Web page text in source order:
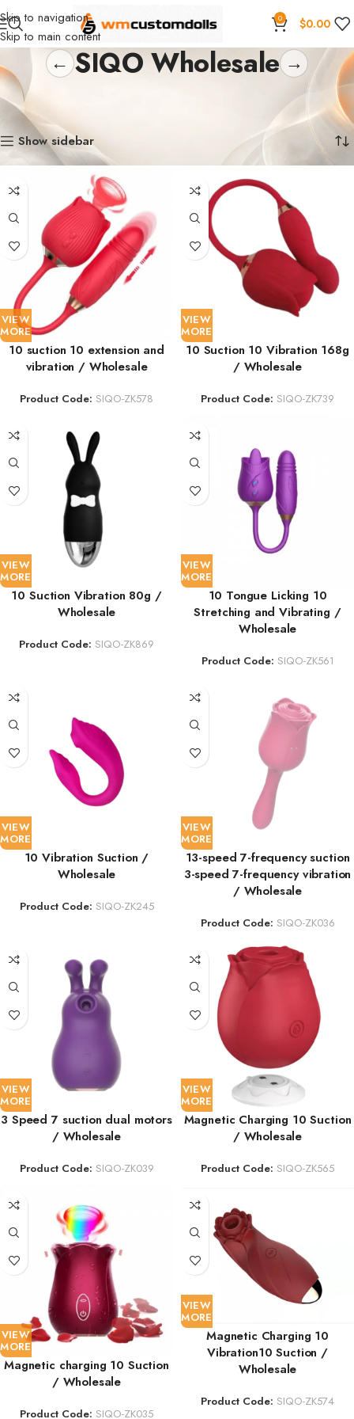
Skip to navigation
Skip to main content
0 $0.00
← SIQO Wholesale →
Home
Showing 1–18 of 25 results
Show sidebar
VIEW
MORE
10 suction 10 extension and
vibration / Wholesale
Product Code: SIQO-ZK578
VIEW
MORE
10 Suction 10 Vibration 168g
/ Wholesale
Product Code: SIQO-ZK739
VIEW
MORE
10 Suction Vibration 80g /
Wholesale
Product Code: SIQO-ZK869
VIEW
MORE
10 Tongue Licking 10
Stretching and Vibrating /
Wholesale
Product Code: SIQO-ZK561
VIEW
MORE
10 Vibration Suction /
Wholesale
Product Code: SIQO-ZK245
VIEW
MORE
13-speed 7-frequency suction
3-speed 7-frequency vibration
/ Wholesale
Product Code: SIQO-ZK036
VIEW
MORE
3 Speed 7 suction dual motors
/ Wholesale
Product Code: SIQO-ZK039
VIEW
MORE
Magnetic Charging 10 Suction
/ Wholesale
Product Code: SIQO-ZK565
VIEW
MORE
Magnetic charging 10 Suction
/ Wholesale
Product Code: SIQO-ZK035
VIEW
MORE
Magnetic Charging 10
Vibration10 Suction /
Wholesale
Product Code: SIQO-ZK574